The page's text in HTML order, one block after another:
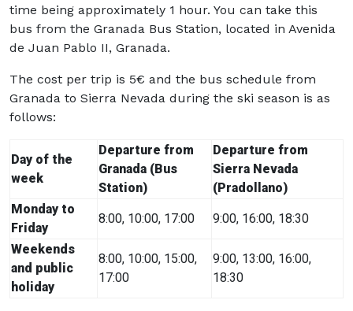
time being approximately 1 hour. You can take this
bus from the Granada Bus Station, located in Avenida
de Juan Pablo II, Granada.
The cost per trip is 5€ and the bus schedule from
Granada to Sierra Nevada during the ski season is as
follows:
Day of the
week
Departure from
Granada (Bus
Station)
Departure from
Sierra Nevada
(Pradollano)
Monday to
Friday
8:00, 10:00, 17:00 9:00, 16:00, 18:30
Weekends
and public
holiday
8:00, 10:00, 15:00,
17:00
9:00, 13:00, 16:00,
18:30